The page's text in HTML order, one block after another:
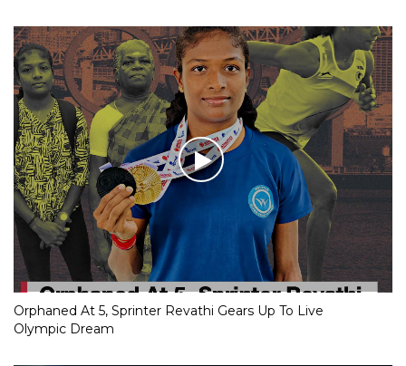
Orphaned At 5, Sprinter Revathi Gears Up To Live
Olympic Dream